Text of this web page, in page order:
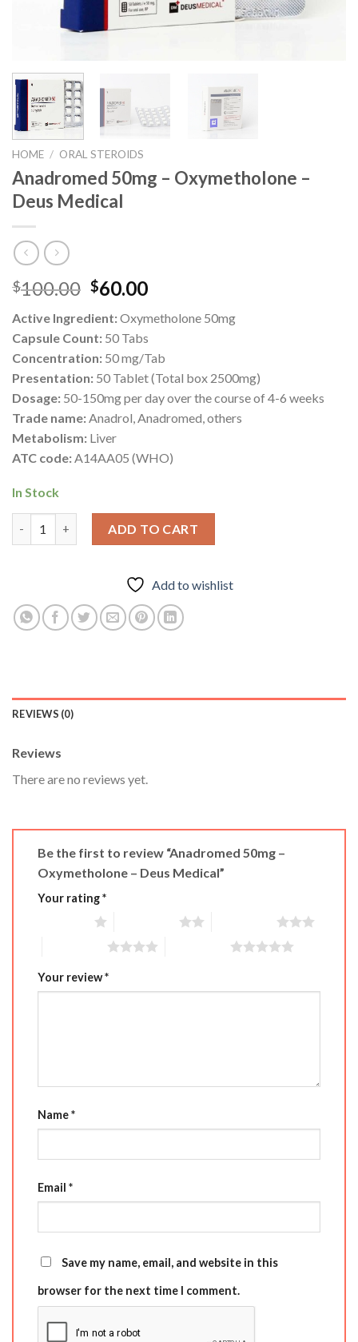
HOME / ORAL STEROIDS
Anadromed 50mg – Oxymetholone –
Deus Medical
$100.00 Original
was:
$100.00.
$60.00Current
is:
$60.00.
Active Ingredient:Oxymetholone 50mg
Capsule Count: 50 Tabs
Concentration: 50 mg/Tab
Presentation: 50 Tablet (Total box 2500mg)
Dosage: 50-150mg per day over the course of 4-6 weeks
Trade name:Anadrol, Anadromed, others
Metabolism: Liver
ATC code:A14AA05 (WHO)
In Stock
ADD TO CART
Add to wishlist
REVIEWS (0)
Reviews
There are no reviews yet.
Be the first to review “Anadromed 50mg –
Oxymetholone – Deus Medical”
Your rating*
Your review*
Name*
Email *
Save my name, email, and website in this
browser for the next time I comment.